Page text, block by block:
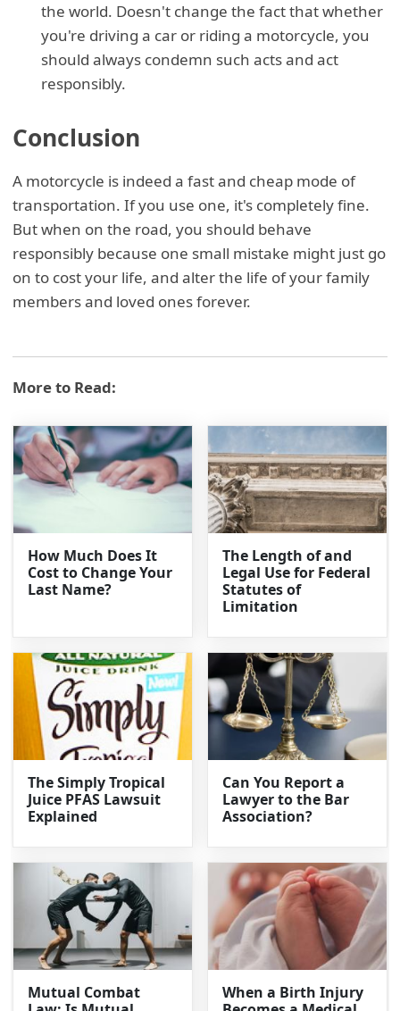
the world. Doesn't change the fact that whether
you're driving a car or riding a motorcycle, you
should always condemn such acts and act
responsibly.
Conclusion
A motorcycle is indeed a fast and cheap mode of
transportation. If you use one, it's completely fine.
But when on the road, you should behave
responsibly because one small mistake might just go
on to cost your life, and alter the life of your family
members and loved ones forever.
More to Read:
How Much Does It
Cost to Change Your
Last Name?
The Length of and
Legal Use for Federal
Statutes of
Limitation
The Simply Tropical
Juice PFAS Lawsuit
Explained
Can You Report a
Lawyer to the Bar
Association?
Mutual Combat
When a Birth Injury